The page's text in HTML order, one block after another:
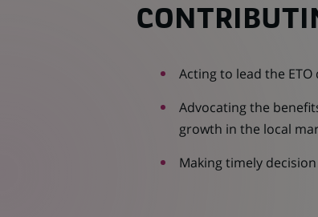
Acting to lead the
Advocating the
growth in the local
Making timely